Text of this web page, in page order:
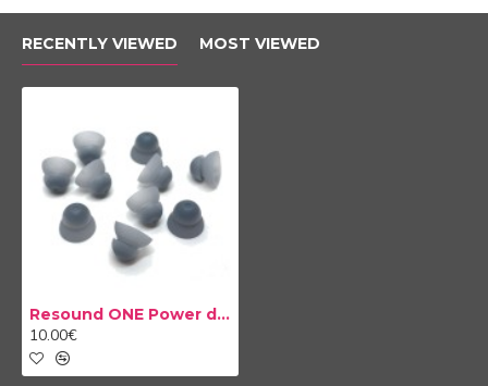
RECENTLY VIEWED MOST VIEWED
Resound ONE Power domes
10.00€